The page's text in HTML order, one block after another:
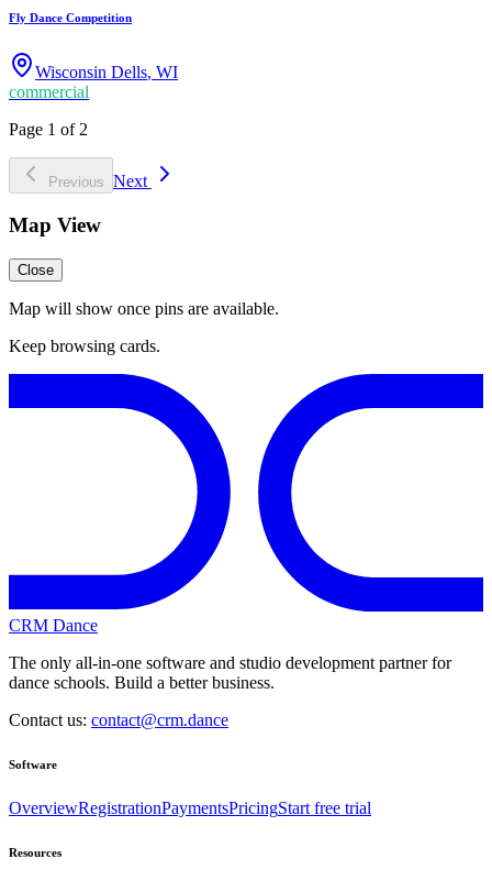
Fly Dance Competition
Wisconsin Dells, WI
commercial
Page 1 of 2
Previous Next
Map View
Close
Map will show once pins are available.
Keep browsing cards.
CRM Dance
The only all-in-one software and studio development partner for
dance schools. Build a better business.
Contact us: contact@crm.dance
Software
OverviewRegistrationPaymentsPricingStart free trial
Resources